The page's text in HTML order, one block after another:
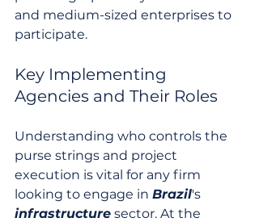
and medium-sized enterprises to
participate.
Key Implementing
Agencies and Their Roles
Understanding who controls the
purse strings and project
execution is vital for any firm
looking to engage in Brazil's
infrastructure sector. At the